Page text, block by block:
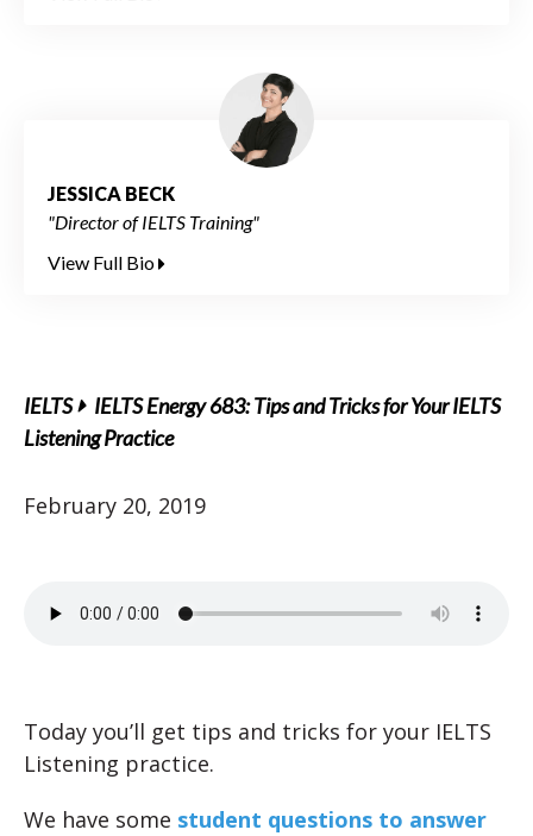
JESSICA BECK
"Director of IELTS Training"
View Full Bio
IELTS
IELTS Energy 683: Tips and Tricks for Your IELTS
Listening Practice
February 20, 2019
Today you’ll get tips and tricks for your IELTS
Listening practice.
We have some student questions to answer